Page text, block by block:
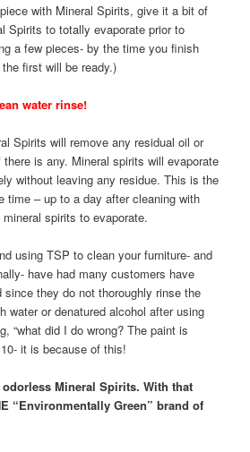
with Mineral Spirits, give it a bit of
Spirits to totally evaporate prior to
a few pieces- by the time you finish
first will be ready.)
water rinse!
Spirits will remove any residual oil or
is any. Mineral spirits will evaporate
without leaving any residue. This is the
time – up to a day after cleaning with
spirits to evaporate.
using TSP to clean your furniture- and
have had many customers have
they do not thoroughly rinse the
water or denatured alcohol after using
“what did I do wrong? The paint is
it is because of this!
Mineral Spirits. With that
“Environmentally Green” brand of